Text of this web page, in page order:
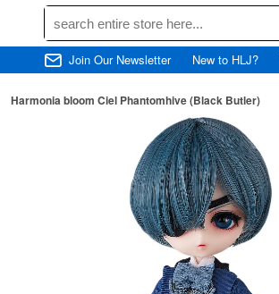
Join Our Newsletter New to HLJ?
Harmonia bloom Ciel Phantomhive (Black Butler)